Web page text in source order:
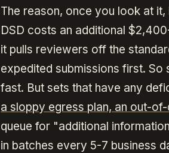
The reason, once you look at
DSD costs an additional
it pulls reviewers off the
expedited submissions first.
fast. But sets that have any
a sloppy egress plan, an out-
queue for "additional
in batches every 5-7 business